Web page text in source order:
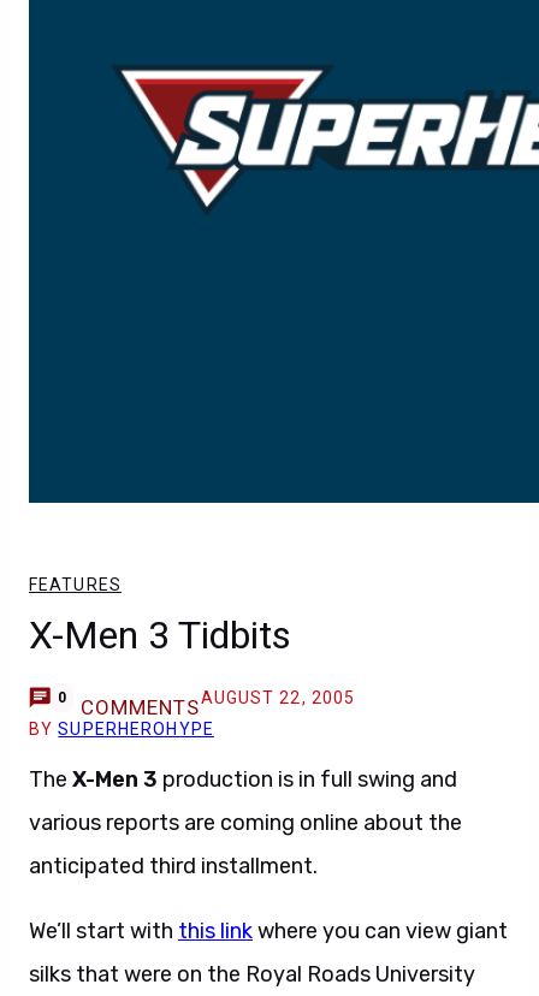
FEATURES
X-Men 3 Tidbits
0 COMMENTSAUGUST 22, 2005
BYSUPERHEROHYPE
The X-Men 3 production is in full swing and
various reports are coming online about the
anticipated third installment.
We’ll start with this linkwhere you can view giant
silks that were on the Royal Roads University